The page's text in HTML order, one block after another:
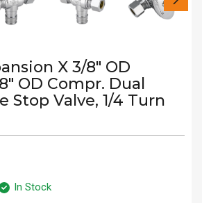
X 3/8" OD
OD Compr. Dual
Stop Valve, 1/4 Turn
In Stock